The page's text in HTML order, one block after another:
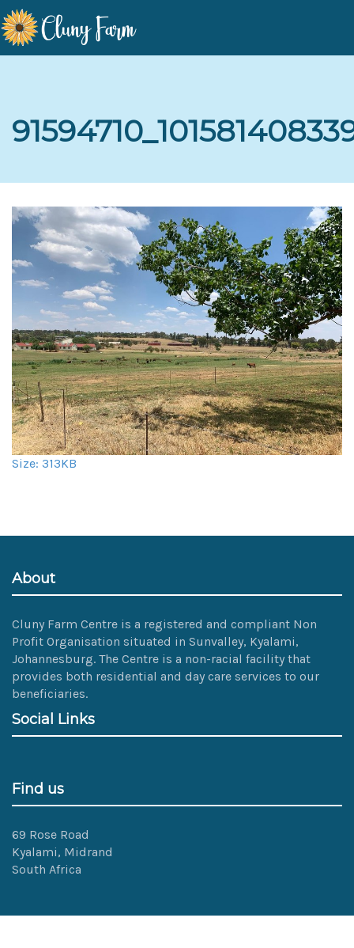
Click
Size: 313KB
About
Cluny Farm Centre is a registered and compliant Non
Profit Organisation situated in Sunvalley, Kyalami,
Johannesburg. The Centre is a non-racial facility that
provides both residential and day care services to our
beneficiaries.
Social Links
Find us
69 Rose Road
Kyalami, Midrand
South Africa